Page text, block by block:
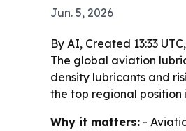
Jun. 5, 2026
By AI, Created 13:33
The global aviation
density lubricants and
the top regional position
Why it matters: -